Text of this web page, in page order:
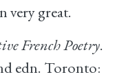
very great.
French Poetry.
edn. Toronto: